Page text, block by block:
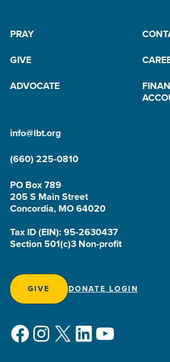
PRAY
GIVE
ADVOCATE
info@lbt.org
(660) 225-0810
PO Box 789
205 S Main Street
Concordia, MO 64020
Tax ID (EIN): 95-2630437
Section 501(c)3 Non-profit
GIVE DONATE LOGIN
Facebook
Instagram
X LinkedIn
YouTube